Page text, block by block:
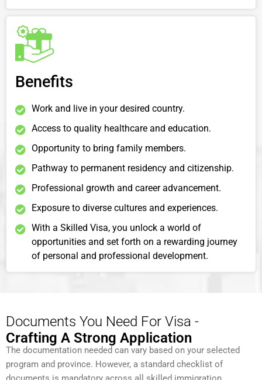
Benefits
Work and live in your desired country.
Access to quality healthcare and education.
Opportunity to bring family members.
Pathway to permanent residency and citizenship.
Professional growth and career advancement.
Exposure to diverse cultures and experiences.
With a Skilled Visa, you unlock a world of
opportunities and set forth on a rewarding journey
of personal and professional development.
Documents You Need For Visa -
Crafting A Strong Application
The documentation needed can vary based on your selected
program and province. However, a standard checklist of